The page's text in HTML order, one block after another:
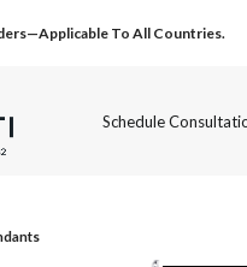
To All Countries.
Schedule